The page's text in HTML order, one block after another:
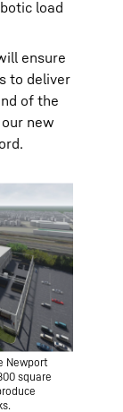
load
ensure
to deliver
of the
new
Newport
square